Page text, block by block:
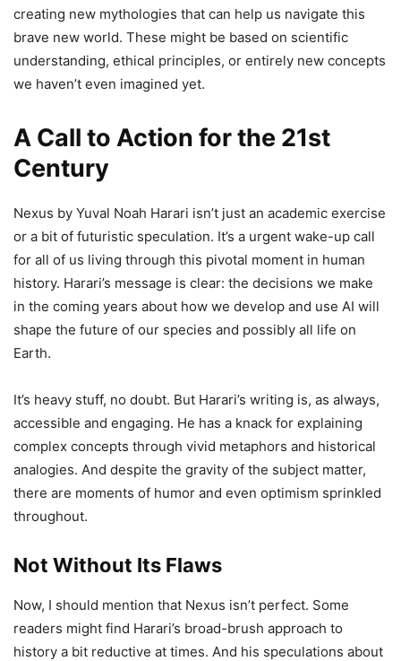
creating new mythologies that can help us navigate this
brave new world. These might be based on scientific
understanding, ethical principles, or entirely new concepts
we haven’t even imagined yet.
A Call to Action for the 21st
Century
Nexus by Yuval Noah Harari isn’t just an academic exercise
or a bit of futuristic speculation. It’s a urgent wake-up call
for all of us living through this pivotal moment in human
history. Harari’s message is clear: the decisions we make
in the coming years about how we develop and use AI will
shape the future of our species and possibly all life on
Earth.
It’s heavy stuff, no doubt. But Harari’s writing is, as always,
accessible and engaging. He has a knack for explaining
complex concepts through vivid metaphors and historical
analogies. And despite the gravity of the subject matter,
there are moments of humor and even optimism sprinkled
throughout.
Not Without Its Flaws
Now, I should mention that Nexus isn’t perfect. Some
readers might find Harari’s broad-brush approach to
history a bit reductive at times. And his speculations about